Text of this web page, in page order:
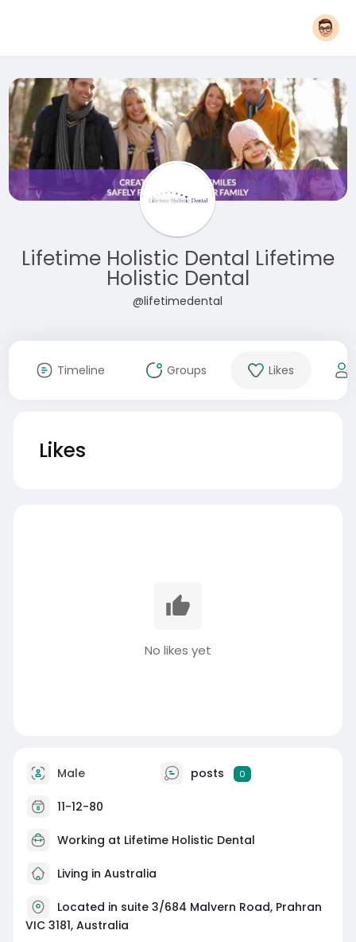
Lifetime Holistic Dental Lifetime
Holistic Dental
@lifetimedental
Timeline Groups Likes
Likes
No likes yet
Male posts 0
11-12-80
Working at Lifetime Holistic Dental
Living in Australia
Located in suite 3/684 Malvern Road, Prahran
VIC 3181, Australia